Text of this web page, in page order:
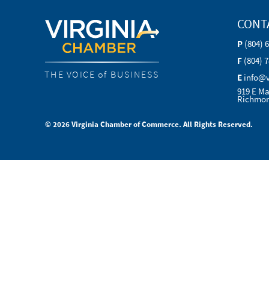
THE VOICE of BUSINESS
P (804)
F (804)
E
919 E
© 2026 Virginia Chamber of Commerce. All Rights Reserved.